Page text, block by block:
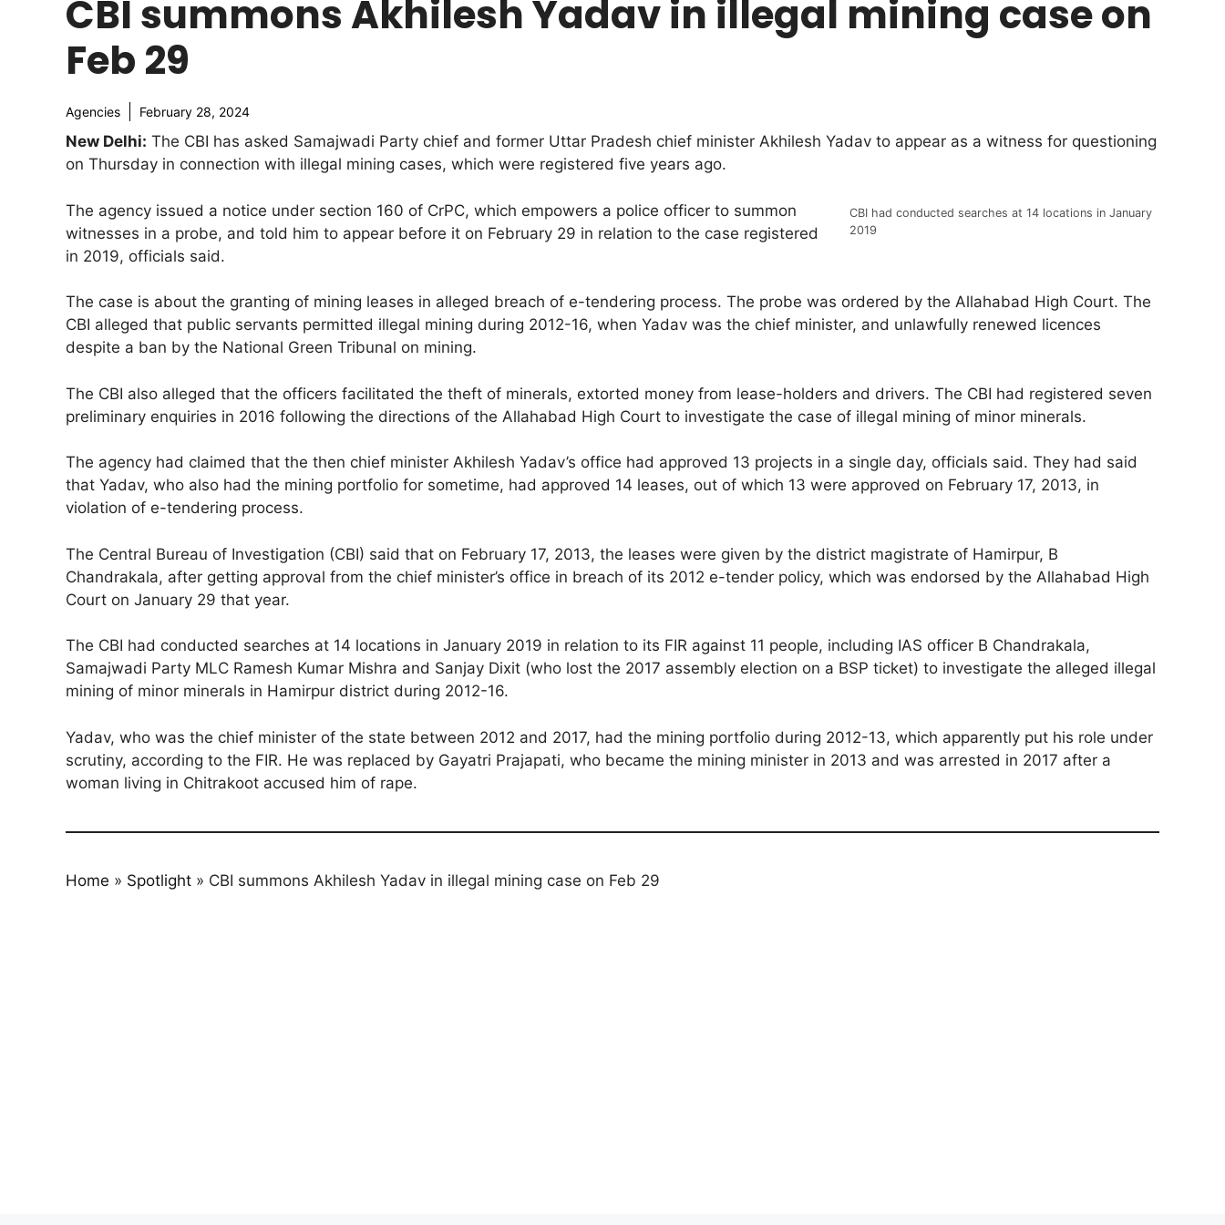
CBI summons Akhilesh Yadav in illegal mining case on
Feb 29
Agencies February 28, 2024
New Delhi: The CBI has asked Samajwadi Party chief and former Uttar Pradesh chief minister Akhilesh Yadav to appear as a witness for questioning
on Thursday in connection with illegal mining cases, which were registered five years ago.
CBI had conducted searches at 14 locations in January
2019
The agency issued a notice under section 160 of CrPC, which empowers a police officer to summon
witnesses in a probe, and told him to appear before it on February 29 in relation to the case registered
in 2019, officials said.
The case is about the granting of mining leases in alleged breach of e-tendering process. The probe was ordered by the Allahabad High Court. The
CBI alleged that public servants permitted illegal mining during 2012-16, when Yadav was the chief minister, and unlawfully renewed licences
despite a ban by the National Green Tribunal on mining.
The CBI also alleged that the officers facilitated the theft of minerals, extorted money from lease-holders and drivers. The CBI had registered seven
preliminary enquiries in 2016 following the directions of the Allahabad High Court to investigate the case of illegal mining of minor minerals.
The agency had claimed that the then chief minister Akhilesh Yadav’s office had approved 13 projects in a single day, officials said. They had said
that Yadav, who also had the mining portfolio for sometime, had approved 14 leases, out of which 13 were approved on February 17, 2013, in
violation of e-tendering process.
The Central Bureau of Investigation (CBI) said that on February 17, 2013, the leases were given by the district magistrate of Hamirpur, B
Chandrakala, after getting approval from the chief minister’s office in breach of its 2012 e-tender policy, which was endorsed by the Allahabad High
Court on January 29 that year.
The CBI had conducted searches at 14 locations in January 2019 in relation to its FIR against 11 people, including IAS officer B Chandrakala,
Samajwadi Party MLC Ramesh Kumar Mishra and Sanjay Dixit (who lost the 2017 assembly election on a BSP ticket) to investigate the alleged illegal
mining of minor minerals in Hamirpur district during 2012-16.
Yadav, who was the chief minister of the state between 2012 and 2017, had the mining portfolio during 2012-13, which apparently put his role under
scrutiny, according to the FIR. He was replaced by Gayatri Prajapati, who became the mining minister in 2013 and was arrested in 2017 after a
woman living in Chitrakoot accused him of rape.
Home » Spotlight » CBI summons Akhilesh Yadav in illegal mining case on Feb 29